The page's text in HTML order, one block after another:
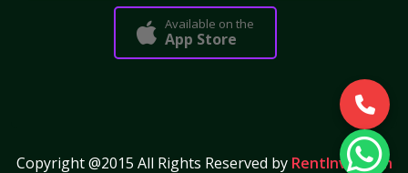
Available on the
App Store
Copyright @2015 All Rights Reserved by RentInvoice.in